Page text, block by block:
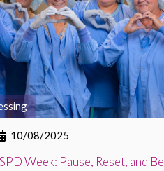
10/08/2025
Week: Pause, Reset, and Be